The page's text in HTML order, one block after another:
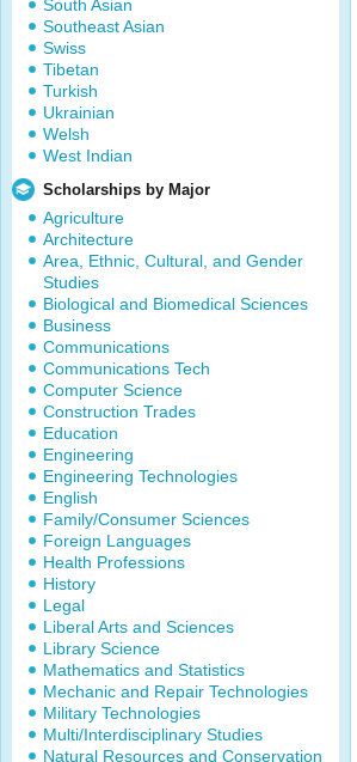
South Asian
Southeast Asian
Swiss
Tibetan
Turkish
Ukrainian
Welsh
West Indian
Scholarships by Major
Agriculture
Architecture
Area, Ethnic, Cultural, and Gender
Studies
Biological and Biomedical Sciences
Business
Communications
Communications Tech
Computer Science
Construction Trades
Education
Engineering
Engineering Technologies
English
Family/Consumer Sciences
Foreign Languages
Health Professions
History
Legal
Liberal Arts and Sciences
Library Science
Mathematics and Statistics
Mechanic and Repair Technologies
Military Technologies
Multi/Interdisciplinary Studies
Natural Resources and Conservation